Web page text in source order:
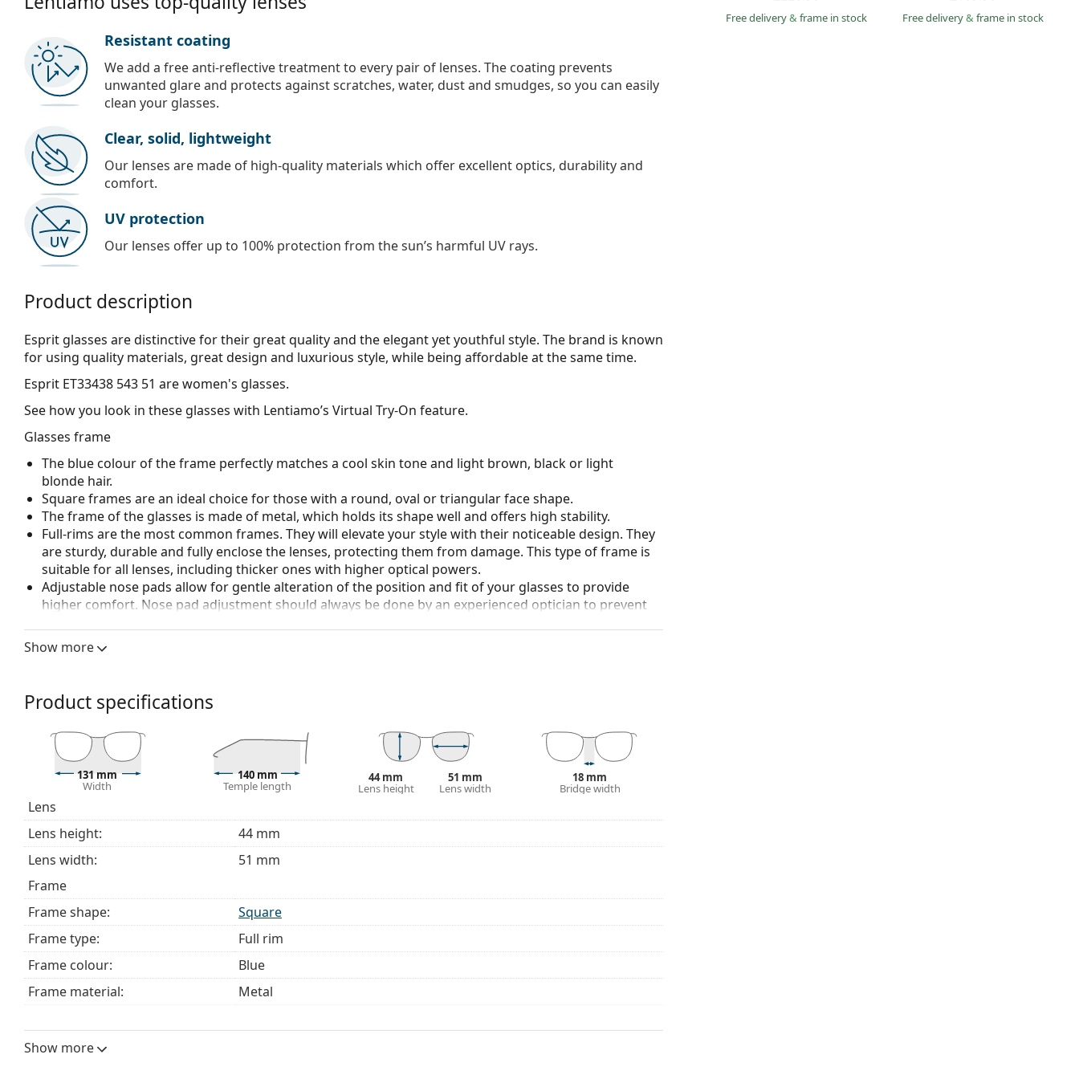
Free delivery& frame in stock Free delivery& frame in stock
Resistant coating
We add a free anti-reflective treatment to every pair of lenses. The coating prevents
unwanted glare and protects against scratches, water, dust and smudges, so you can easily
clean your glasses.
Clear, solid, lightweight
Our lenses are made of high-quality materials which offer excellent optics, durability and
comfort.
UV protection
Our lenses offer up to 100% protection from the sun’s harmful UV rays.
Product description
Esprit glasses are distinctive for their great quality and the elegant yet youthful style. The brand is known
for using quality materials, great design and luxurious style, while being affordable at the same time.
Esprit ET33438 543 51 are women's glasses.
See how you look in these glasses with Lentiamo’s Virtual Try-On feature.
Glasses frame
The blue colour of the frame perfectly matches a cool skin tone and light brown, black or light
blonde hair.
Square frames are an ideal choice for those with a round, oval or triangular face shape.
The frame of the glasses is made of metal, which holds its shape well and offers high stability.
Full-rims are the most common frames. They will elevate your style with their noticeable design. They
are sturdy, durable and fully enclose the lenses, protecting them from damage. This type of frame is
suitable for all lenses, including thicker ones with higher optical powers.
Adjustable nose pads allow for gentle alteration of the position and fit of your glasses to provide
higher comfort. Nose pad adjustment should always be done by an experienced optician to prevent
Accessories
The cloth supplied is ideal for cleaning and caring for glasses. Some models may come with a fabric
bag instead of a cloth.
Explore the fullglasses range to find more styles or check out ourglasses guide
if you need help
choosing.
This is a medical device. Read instructions before use.
Show more
Product specifications
131 mm
Width
140 mm
Temple length
44 mm
Lens height
51 mm
Lens width
18 mm
Bridge width
Lens
Lens height:
44 mm
Lens width:
51 mm
Frame
Frame shape:
Square
Frame type:
Full rim
Frame colour:
Blue
Frame material:
Metal
Width:
Show more